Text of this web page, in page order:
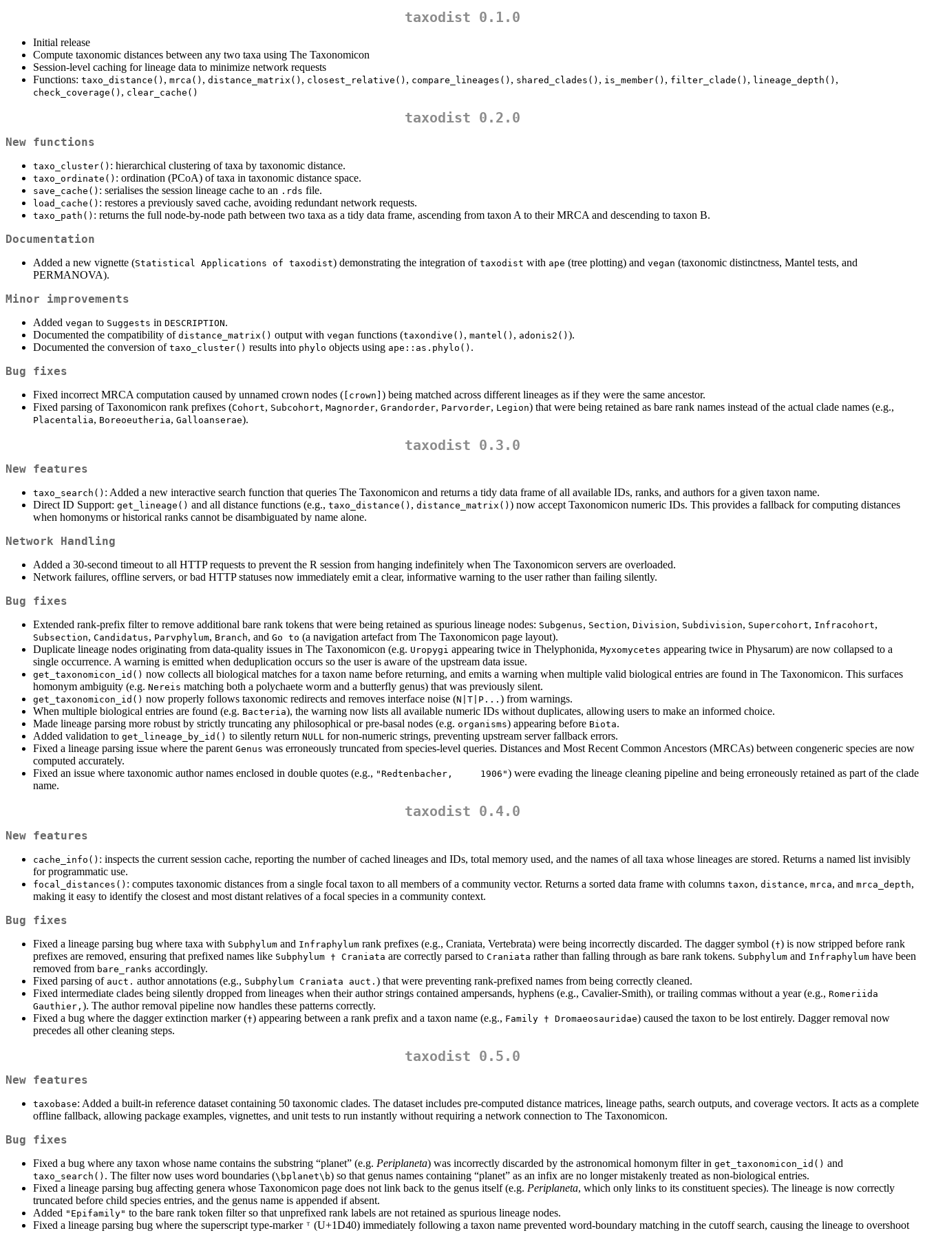
taxodist 0.1.0
Initial release
Compute taxonomic distances between any two taxa using The Taxonomicon
Session-level caching for lineage data to minimize network requests
Functions: taxo_distance() , mrca() , distance_matrix() , closest_relative() , compare_lineages() , shared_clades() , is_member() , filter_clade() , lineage_depth() ,
check_coverage() , clear_cache()
taxodist 0.2.0
New functions
taxo_cluster() : hierarchical clustering of taxa by taxonomic distance.
taxo_ordinate() : ordination (PCoA) of taxa in taxonomic distance space.
save_cache() : serialises the session lineage cache to an .rds file.
load_cache() : restores a previously saved cache, avoiding redundant network requests.
taxo_path() : returns the full node-by-node path between two taxa as a tidy data frame, ascending from taxon A to their MRCA and descending to taxon B.
Documentation
Added a new vignette (Statistical Applications of taxodist) demonstrating the integration of taxodist with ape (tree plotting) and vegan (taxonomic distinctness, Mantel tests, and
PERMANOVA).
Minor improvements
Added vegan to Suggests in DESCRIPTION.
Documented the compatibility of distance_matrix() output with vegan functions (taxondive() , mantel() , adonis2() ).
Documented the conversion of taxo_cluster() results into phylo objects using ape::as.phylo() .
Bug fixes
Fixed incorrect MRCA computation caused by unnamed crown nodes ( [crown] ) being matched across different lineages as if they were the same ancestor.
Fixed parsing of Taxonomicon rank prefixes (Cohort, Subcohort, Magnorder, Grandorder, Parvorder, Legion) that were being retained as bare rank names instead of the actual clade names (e.g.,
Placentalia, Boreoeutheria, Galloanserae).
taxodist 0.3.0
New features
taxo_search() : Added a new interactive search function that queries The Taxonomicon and returns a tidy data frame of all available IDs, ranks, and authors for a given taxon name.
Direct ID Support: get_lineage() and all distance functions (e.g., taxo_distance() , distance_matrix() ) now accept Taxonomicon numeric IDs. This provides a fallback for computing distances
when homonyms or historical ranks cannot be disambiguated by name alone.
Network Handling
Added a 30-second timeout to all HTTP requests to prevent the R session from hanging indefinitely when The Taxonomicon servers are overloaded.
Network failures, offline servers, or bad HTTP statuses now immediately emit a clear, informative warning to the user rather than failing silently.
Bug fixes
Extended rank-prefix filter to remove additional bare rank tokens that were being retained as spurious lineage nodes: Subgenus, Section, Division, Subdivision, Supercohort, Infracohort,
Subsection, Candidatus, Parvphylum, Branch, and Go to (a navigation artefact from The Taxonomicon page layout).
Duplicate lineage nodes originating from data-quality issues in The Taxonomicon (e.g. Uropygi appearing twice in Thelyphonida, Myxomycetes appearing twice in Physarum) are now collapsed to a
single occurrence. A warning is emitted when deduplication occurs so the user is aware of the upstream data issue.
get_taxonomicon_id() now collects all biological matches for a taxon name before returning, and emits a warning when multiple valid biological entries are found in The Taxonomicon. This surfaces
homonym ambiguity (e.g. Nereis matching both a polychaete worm and a butterfly genus) that was previously silent.
get_taxonomicon_id() now properly follows taxonomic redirects and removes interface noise (N|T|P... ) from warnings.
When multiple biological entries are found (e.g. Bacteria), the warning now lists all available numeric IDs without duplicates, allowing users to make an informed choice.
Made lineage parsing more robust by strictly truncating any philosophical or pre-basal nodes (e.g. organisms) appearing before Biota.
Added validation to get_lineage_by_id() to silently return NULL for non-numeric strings, preventing upstream server fallback errors.
Fixed a lineage parsing issue where the parent Genus was erroneously truncated from species-level queries. Distances and Most Recent Common Ancestors (MRCAs) between congeneric species are now
computed accurately.
Fixed an issue where taxonomic author names enclosed in double quotes (e.g., "Redtenbacher,     1906") were evading the lineage cleaning pipeline and being erroneously retained as part of the clade
name.
taxodist 0.4.0
New features
cache_info() : inspects the current session cache, reporting the number of cached lineages and IDs, total memory used, and the names of all taxa whose lineages are stored. Returns a named list invisibly
for programmatic use.
focal_distances() : computes taxonomic distances from a single focal taxon to all members of a community vector. Returns a sorted data frame with columns taxon, distance, mrca, and mrca_depth,
making it easy to identify the closest and most distant relatives of a focal species in a community context.
Bug fixes
Fixed a lineage parsing bug where taxa with Subphylum and Infraphylum rank prefixes (e.g., Craniata, Vertebrata) were being incorrectly discarded. The dagger symbol (†) is now stripped before rank
prefixes are removed, ensuring that prefixed names like Subphylum † Craniata are correctly parsed to Craniata rather than falling through as bare rank tokens. Subphylum and Infraphylum have been
removed from bare_ranks accordingly.
Fixed parsing of auct. author annotations (e.g., Subphylum Craniata auct. ) that were preventing rank-prefixed names from being correctly cleaned.
Fixed intermediate clades being silently dropped from lineages when their author strings contained ampersands, hyphens (e.g., Cavalier-Smith), or trailing commas without a year (e.g., Romeriida
Gauthier, ). The author removal pipeline now handles these patterns correctly.
Fixed a bug where the dagger extinction marker (†) appearing between a rank prefix and a taxon name (e.g., Family † Dromaeosauridae) caused the taxon to be lost entirely. Dagger removal now
precedes all other cleaning steps.
taxodist 0.5.0
New features
taxobase: Added a built-in reference dataset containing 50 taxonomic clades. The dataset includes pre-computed distance matrices, lineage paths, search outputs, and coverage vectors. It acts as a complete
offline fallback, allowing package examples, vignettes, and unit tests to run instantly without requiring a network connection to The Taxonomicon.
Bug fixes
Fixed a bug where any taxon whose name contains the substring “planet” (e.g. Periplaneta) was incorrectly discarded by the astronomical homonym filter in get_taxonomicon_id() and
taxo_search() . The filter now uses word boundaries (\bplanet\b) so that genus names containing “planet” as an infix are no longer mistakenly treated as non-biological entries.
Fixed a lineage parsing bug affecting genera whose Taxonomicon page does not link back to the genus itself (e.g. Periplaneta, which only links to its constituent species). The lineage is now correctly
truncated before child species entries, and the genus name is appended if absent.
Added "Epifamily" to the bare rank token filter so that unprefixed rank labels are not retained as spurious lineage nodes.
Fixed a lineage parsing bug where the superscript type-marker ᵀ (U+1D40) immediately following a taxon name prevented word-boundary matching in the cutoff search, causing the lineage to overshoot